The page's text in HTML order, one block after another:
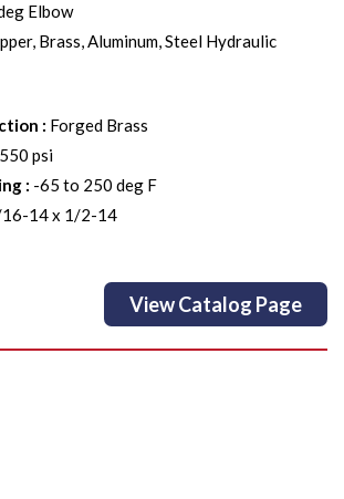
Elbow
Brass, Aluminum, Steel Hydraulic
: Forged Brass
550 psi
: -65 to 250 deg F
14 x 1/2-14
View Catalog Page